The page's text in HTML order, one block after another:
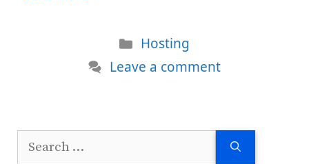
Categories
Hosting
Leave a comment
Search